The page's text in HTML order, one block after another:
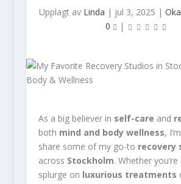
Upplagt av Linda | jul 3, 2025 |
0
|
As a big believer in self-care and
both mind and body wellness,
share some of my go-to recovery
across Stockholm. Whether
splurge on luxurious treatments